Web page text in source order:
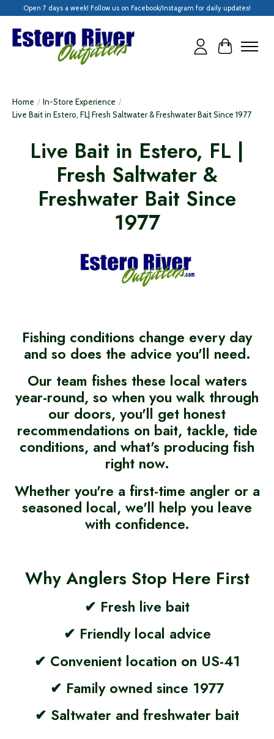
Open 7 days a week! Follow us on Facebook/Instagram for daily updates!
Cart
Home / In-Store Experience /
Live Bait in Estero, FL| Fresh Saltwater & Freshwater Bait Since 1977
Live Bait in Estero, FL |
Fresh Saltwater &
Freshwater Bait Since
1977
Fishing conditions change every day
and so does the advice you'll need.
Our team fishes these local waters
year-round, so when you walk through
our doors, you'll get honest
recommendations on bait, tackle, tide
conditions, and what's producing fish
right now.
Whether you're a first-time angler or a
seasoned local, we'll help you leave
with confidence.
Why Anglers Stop Here First
✔ Fresh live bait
✔ Friendly local advice
✔ Convenient location on US-41
✔ Family owned since 1977
✔ Saltwater and freshwater bait